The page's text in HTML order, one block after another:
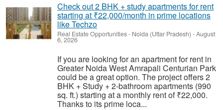
Check out 2 BHK + study apartments for rent
starting at ₹22,000/month in prime locations
like Techzo
Real Estate Opportunities- Noida (Uttar Pradesh) -August
6, 2026
If you are looking for an apartment for rent in
Greater Noida West Amrapali Centurian Park
could be a great option. The project offers 2
BHK + Study + 2-bathroom apartments (990
sq. ft.) starting at a monthly rent of ₹22,000.
Thanks to its prime loca...